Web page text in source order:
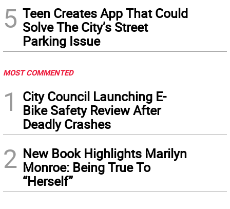
5 Teen Creates App That Could
Solve The City’s Street
Parking Issue
MOST COMMENTED
1
City Council Launching E-
Bike Safety Review After
Deadly Crashes
2 New Book Highlights Marilyn
Monroe: Being True To
“Herself”